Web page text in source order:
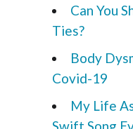
Can You
Ties?
Body
Covid-19
My Life